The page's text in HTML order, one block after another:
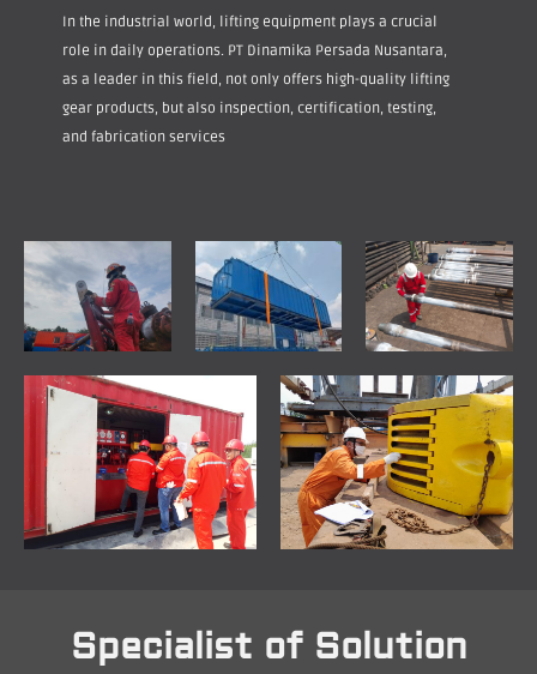
In the industrial world, lifting equipment plays a crucial
role in daily operations. PT Dinamika Persada Nusantara,
as a leader in this field, not only offers high-quality lifting
gear products, but also inspection, certification, testing,
and fabrication services
Specialist of Solution